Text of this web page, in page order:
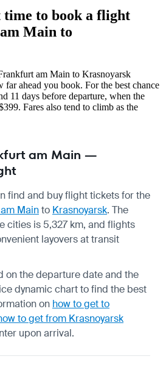
time to book a flight
Main to
am Main to Krasnoyarsk
far ahead you book. For the best chance
11 days before departure, when the
Fares also tend to climb as the
am Main —
find and buy flight tickets for the
Mainto Krasnoyarsk. The
cities is 5,327 km, and flights
layovers at transit
on the departure date and the
dynamic chart to find the best
on how to get to
to get from Krasnoyarsk
upon arrival.